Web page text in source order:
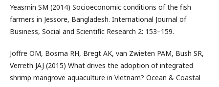
Yeasmin SM (2014) Socioeconomic conditions of the fish
farmers in Jessore, Bangladesh. International Journal of
Business, Social and Scientific Research 2: 153–159.
Joffre OM, Bosma RH, Bregt AK, van Zwieten PAM, Bush SR,
Verreth JAJ (2015) What drives the adoption of integrated
shrimp mangrove aquaculture in Vietnam? Ocean & Coastal